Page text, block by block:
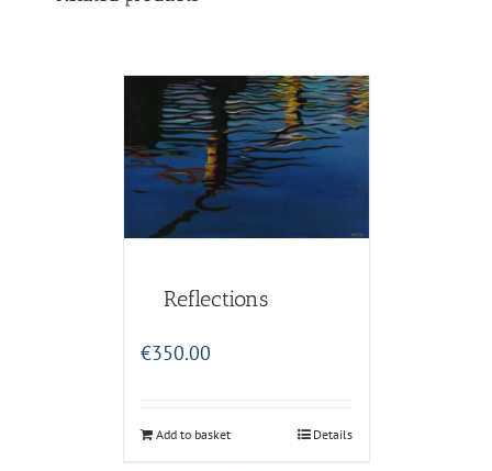
Reflections
€350.00
Add to basket Details